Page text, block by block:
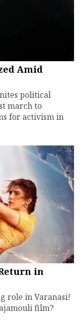
Amid
political
march to
for activism in
in
role in Varanasi!
film?